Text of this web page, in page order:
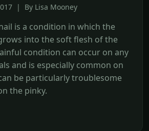
| By Lisa Mooney
is a condition in which the
into the soft flesh of the
condition can occur on any
and is especially common on
be particularly troublesome
the pinky.